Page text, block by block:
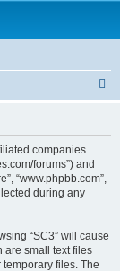
companies
forums”) and
“www.phpbb.com”,
during any
“SC3” will cause
are small text files
files. The